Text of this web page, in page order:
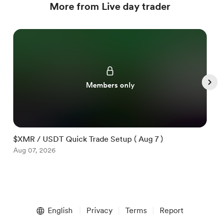
More from Live day trader
Members only
$XMR / USDT Quick Trade Setup ( Aug 7 )
Aug 07, 2026
English Privacy Terms Report